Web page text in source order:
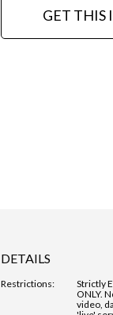
GET THIS
DETAILS
Restrictions: Strictly
ONLY.
video,